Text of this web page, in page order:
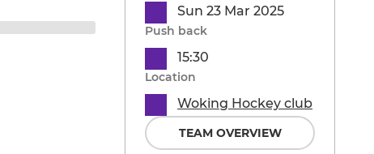
Sun 23 Mar 2025
Push back
15:30
Location
Woking Hockey club
TEAM OVERVIEW